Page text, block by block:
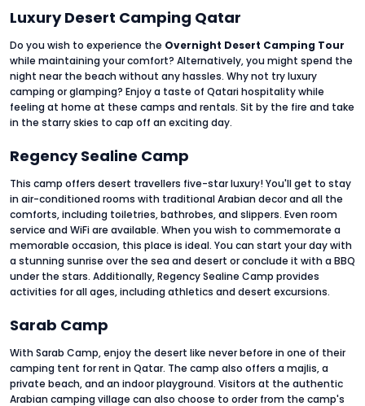
Luxury Desert Camping Qatar
Do you wish to experience the Overnight Desert Camping Tour
while maintaining your comfort? Alternatively, you might spend the
night near the beach without any hassles. Why not try luxury
camping or glamping? Enjoy a taste of Qatari hospitality while
feeling at home at these camps and rentals. Sit by the fire and take
in the starry skies to cap off an exciting day.
Regency Sealine Camp
This camp offers desert travellers five-star luxury! You'll get to stay
in air-conditioned rooms with traditional Arabian decor and all the
comforts, including toiletries, bathrobes, and slippers. Even room
service and WiFi are available. When you wish to commemorate a
memorable occasion, this place is ideal. You can start your day with
a stunning sunrise over the sea and desert or conclude it with a BBQ
under the stars. Additionally, Regency Sealine Camp provides
activities for all ages, including athletics and desert excursions.
Sarab Camp
With Sarab Camp, enjoy the desert like never before in one of their
camping tent for rent in Qatar. The camp also offers a majlis, a
private beach, and an indoor playground. Visitors at the authentic
Arabian camping village can also choose to order from the camp's